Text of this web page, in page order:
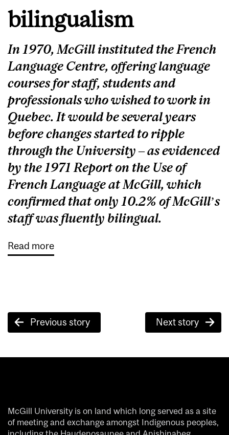
bilingualism
In 1970, McGill instituted the French
Language Centre, offering language
courses for staff, students and
professionals who wished to work in
Quebec. It would be several years
before changes started to ripple
through the University – as evidenced
by the 1971 Report on the Use of
French Language at McGill, which
confirmed that only 10.2% of McGill’s
staff was fluently bilingual.
Read more
Post
navigation
Previous story Next story
McGill University is on land which long served as a site
of meeting and exchange amongst Indigenous peoples,